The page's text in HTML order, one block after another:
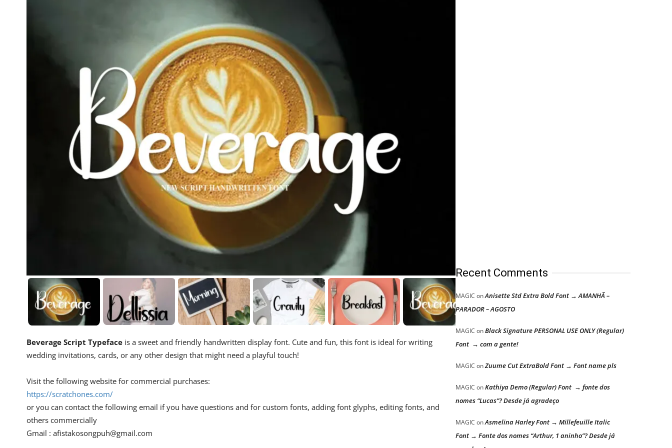
Beverage Script Typeface is a sweet and friendly handwritten display font. Cute and fun, this font is ideal for writing
wedding invitations, cards, or any other design that might need a playful touch!
Visit the following website for commercial purchases:
https://scratchones.com/
or you can contact the following email if you have questions and for custom fonts, adding font glyphs, editing fonts, and
others commercially
Gmail : afistakosongpuh@gmail.com
Recent Comments
MAGIC onAnisette Std Extra Bold Font → AMANHÃ –
PARADOR – AGOSTO
MAGIC onBlack Signature PERSONAL USE ONLY (Regular)
Font → com a gente!
MAGIC onZuume Cut ExtraBold Font → Font name pls
MAGIC onKathiya Demo (Regular) Font → fonte dos
nomes “Lucas”? Desde já agradeço
MAGIC onAsmelina Harley Font → Millefeuille Italic
Font → Fonte dos nomes “Arthur, 1 aninho”? Desde já